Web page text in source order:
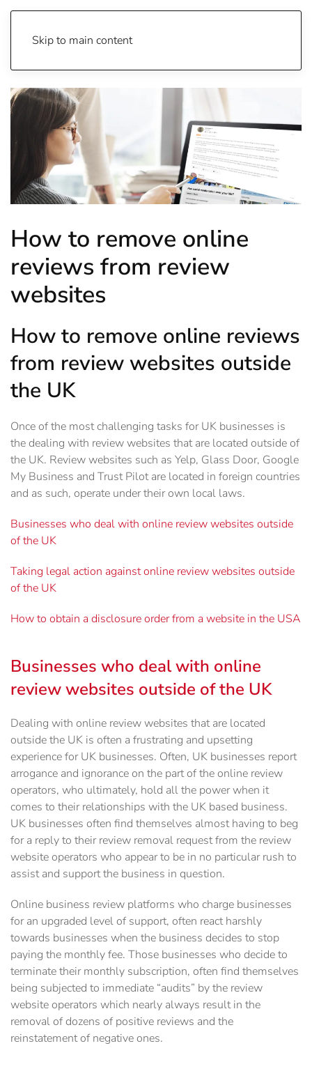
Skip to main content
How to remove online
reviews from review
websites
How to remove online reviews
from review websites outside
the UK
Once of the most challenging tasks for UK businesses is
the dealing with review websites that are located outside of
the UK. Review websites such as Yelp, Glass Door, Google
My Business and Trust Pilot are located in foreign countries
and as such, operate under their own local laws.
Businesses who deal with online review websites outside
of the UK
Taking legal action against online review websites outside
of the UK
How to obtain a disclosure order from a website in the USA
Businesses who deal with online
review websites outside of the UK
Dealing with online review websites that are located
outside the UK is often a frustrating and upsetting
experience for UK businesses. Often, UK businesses report
arrogance and ignorance on the part of the online review
operators, who ultimately, hold all the power when it
comes to their relationships with the UK based business.
UK businesses often find themselves almost having to beg
for a reply to their review removal request from the review
website operators who appear to be in no particular rush to
assist and support the business in question.
Online business review platforms who charge businesses
for an upgraded level of support, often react harshly
towards businesses when the business decides to stop
paying the monthly fee. Those businesses who decide to
terminate their monthly subscription, often find themselves
being subjected to immediate “audits” by the review
website operators which nearly always result in the
removal of dozens of positive reviews and the
reinstatement of negative ones.